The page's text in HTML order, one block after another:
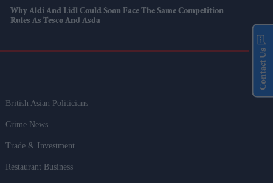
Why Aldi And Lidl Could Soon Face The Same Competition
Rules As Tesco And Asda
British Asian Politicians
Crime News
Trade & Investment
Restaurant Business
Contact Us